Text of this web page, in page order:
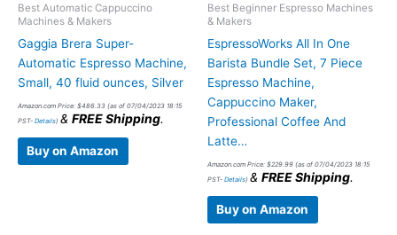
Best Automatic Cappuccino
Machines & Makers
Gaggia Brera Super-
Automatic Espresso Machine,
Small, 40 fluid ounces, Silver
Amazon.com Price: $486.33 (as of 07/04/2023 18:15
PST- Details) & FREE Shipping.
Buy on Amazon
Best Beginner Espresso Machines
& Makers
EspressoWorks All In One
Barista Bundle Set, 7 Piece
Espresso Machine,
Cappuccino Maker,
Professional Coffee And
Latte…
Amazon.com Price: $229.99 (as of 07/04/2023 18:15
PST- Details) & FREE Shipping.
Buy on Amazon